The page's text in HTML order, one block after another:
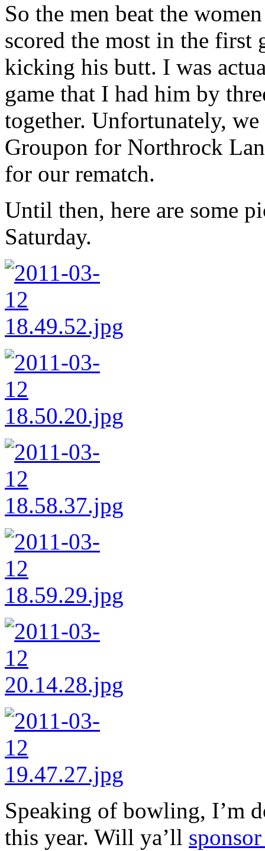
So the men beat the
scored the most in the first
kicking his butt. I was
game that I had him by
together. Unfortunately,
Groupon for Northrock
for our rematch.
Until then, here are some
Saturday.
Speaking of bowling, I’m
this year. Will ya’ll